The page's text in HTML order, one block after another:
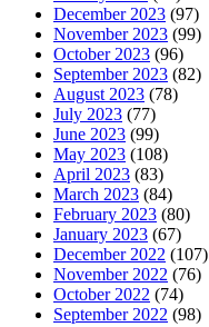
December 2023 (97)
November 2023 (99)
October 2023 (96)
September 2023 (82)
August 2023 (78)
July 2023 (77)
June 2023 (99)
May 2023 (108)
April 2023 (83)
March 2023 (84)
February 2023 (80)
January 2023 (67)
December 2022 (107)
November 2022 (76)
October 2022 (74)
September 2022 (98)